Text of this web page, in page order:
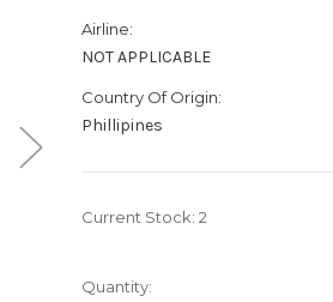
Airline:
NOT APPLICABLE
Country Of Origin:
Phillipines
Current Stock: 2
Quantity: